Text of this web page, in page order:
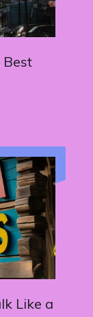
Best
Like a